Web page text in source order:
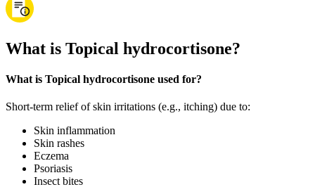
What is Topical hydrocortisone?
What is Topical hydrocortisone used for?
Short-term relief of skin irritations (e.g., itching) due to:
Skin inflammation
Skin rashes
Eczema
Psoriasis
Insect bites